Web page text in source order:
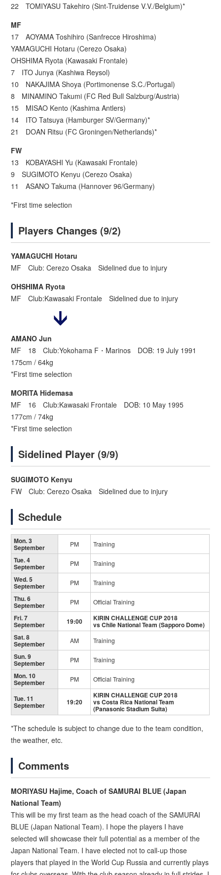
22 TOMIYASU Takehiro (Sint-Truidense V.V./Belgium)*
MF
17 AOYAMA Toshihiro (Sanfrecce Hiroshima)
YAMAGUCHI Hotaru (Cerezo Osaka)
OHSHIMA Ryota (Kawasaki Frontale)
7 ITO Junya (Kashiwa Reysol)
10 NAKAJIMA Shoya (Portimonense S.C./Portugal)
8 MINAMINO Takumi (FC Red Bull Salzburg/Austria)
15 MISAO Kento (Kashima Antlers)
14 ITO Tatsuya (Hamburger SV/Germany)*
21 DOAN Ritsu (FC Groningen/Netherlands)*
FW
13 KOBAYASHI Yu (Kawasaki Frontale)
9 SUGIMOTO Kenyu (Cerezo Osaka)
11 ASANO Takuma (Hannover 96/Germany)
*First time selection
Players Changes (9/2)
YAMAGUCHI Hotaru
MF Club: Cerezo Osaka Sidelined due to injury
OHSHIMA Ryota
MF Club:Kawasaki Frontale Sidelined due to injury
AMANO Jun
MF 18 Club:Yokohama F・Marinos DOB: 19 July 1991
175cm / 64kg
*First time selection
MORITA Hidemasa
MF 16 Club:Kawasaki Frontale DOB: 10 May 1995
177cm / 74kg
*First time selection
Sidelined Player (9/9)
SUGIMOTO Kenyu
FW Club: Cerezo Osaka Sidelined due to injury
Schedule
Mon. 3
September PM Training
Tue. 4
September PM Training
Wed. 5
September PM Training
Thu. 6
September PM Official Training
Fri. 7
September 19:00 KIRIN CHALLENGE CUP 2018
vs Chile National Team (Sapporo Dome)
Sat. 8
September AM Training
Sun. 9
September PM Training
Mon. 10
September PM Official Training
Tue. 11
September 19:20
KIRIN CHALLENGE CUP 2018
vs Costa Rica National Team
(Panasonic Stadium Suita)
*The schedule is subject to change due to the team condition,
the weather, etc.
Comments
MORIYASU Hajime, Coach of SAMURAI BLUE (Japan
National Team)
This will be my first team as the head coach of the SAMURAI
BLUE (Japan National Team). I hope the players I have
selected will showcase their full potential as a member of the
Japan National Team. I have elected not to call-up those
players that played in the World Cup Russia and currently plays